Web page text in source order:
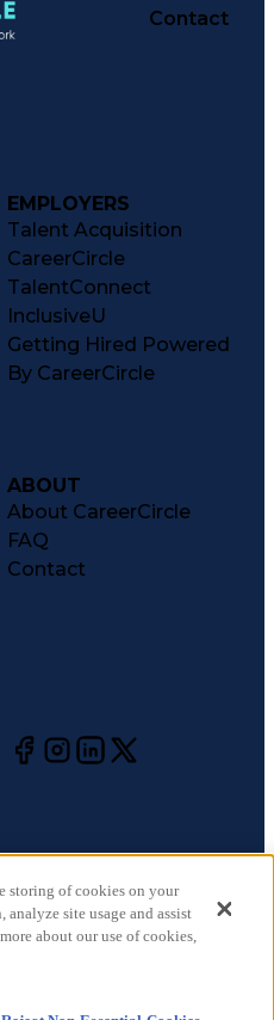
Contact
EMPLOYERS
Talent Acquisition
CareerCircle
TalentConnect
InclusiveU
Getting Hired Powered
By CareerCircle
ABOUT
About CareerCircle
FAQ
Contact
All rights reserved.
storing of cookies on your
site usage and assist
about our use of cookies,